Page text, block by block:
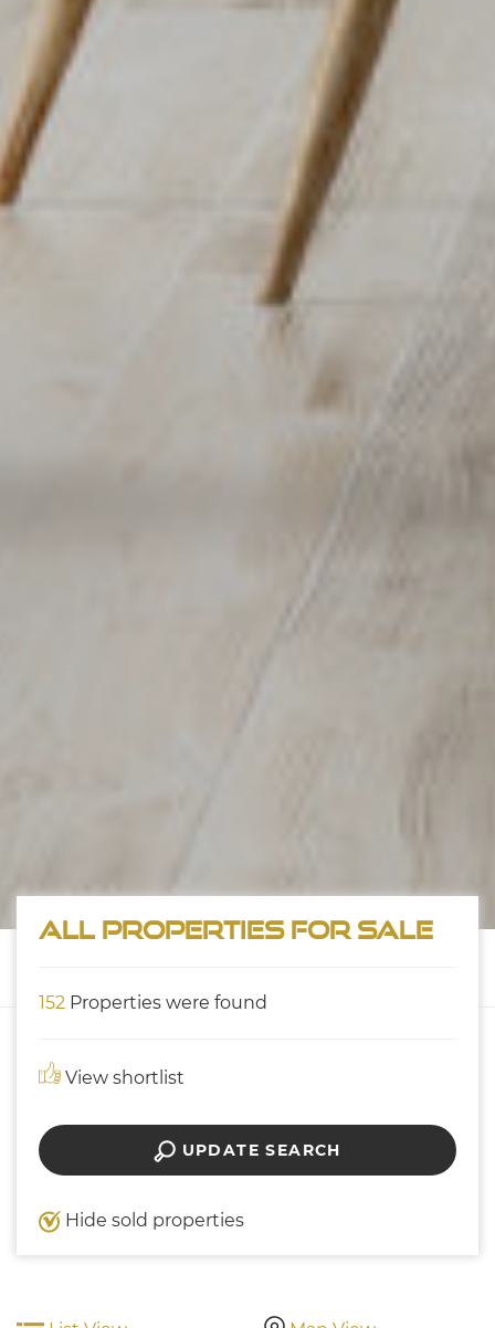
All properties for sale
152 Properties were found
View shortlist
UPDATE SEARCH
Hide sold properties